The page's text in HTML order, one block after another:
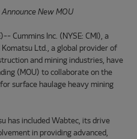
New MOU
Cummins Inc. (NYSE: CMI), a
Ltd., a global provider of
and mining industries, have
(MOU) to collaborate on the
surface haulage heavy mining
has included Wabtec, its drive
in providing advanced,